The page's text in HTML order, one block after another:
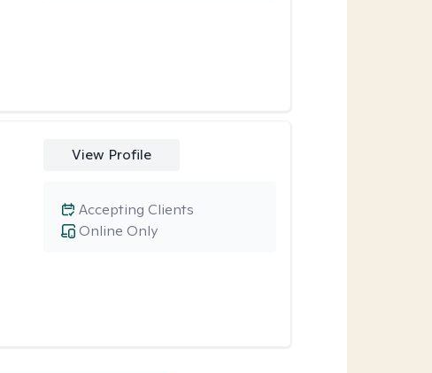
View Profile
Online Only
Accepting Clients